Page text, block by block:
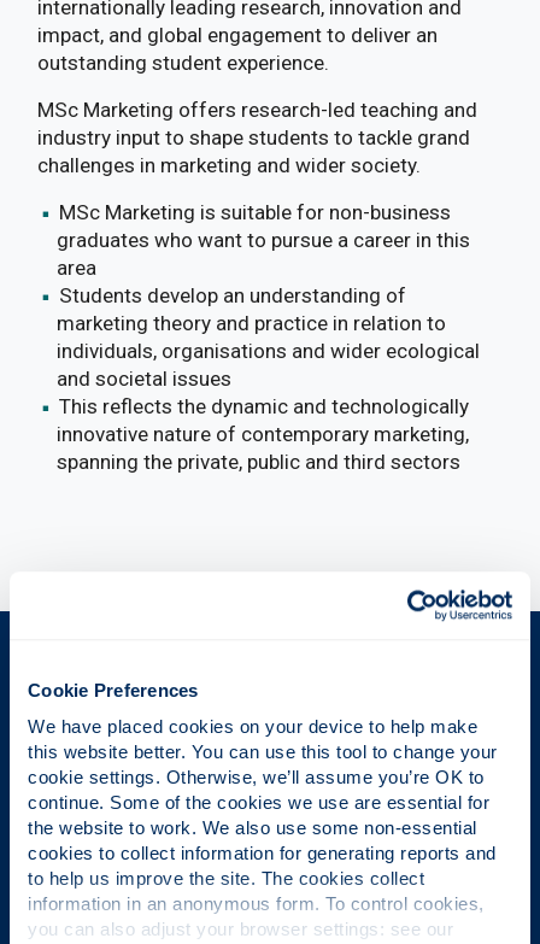
Cookie Preferences
We have placed cookies on your device to help make
this website better. You can use this tool to change your
cookie settings. Otherwise, we’ll assume you’re OK to
continue. Some of the cookies we use are essential for
the website to work. We also use some non-essential
cookies to collect information for generating reports and
to help us improve the site. The cookies collect
information in an anonymous form. To control cookies,
internationally leading research, innovation and
impact, and global engagement to deliver an
outstanding student experience.
MSc Marketing offers research-led teaching and
industry input to shape students to tackle grand
challenges in marketing and wider society.
MSc Marketing is suitable for non-business
graduates who want to pursue a career in this
area
Students develop an understanding of
marketing theory and practice in relation to
individuals, organisations and wider ecological
and societal issues
This reflects the dynamic and technologically
innovative nature of contemporary marketing,
spanning the private, public and third sectors
The Place of Useful Learning
UK University of the Year
Daily Mail University of the Year Awards 2026
Scottish University of the Year